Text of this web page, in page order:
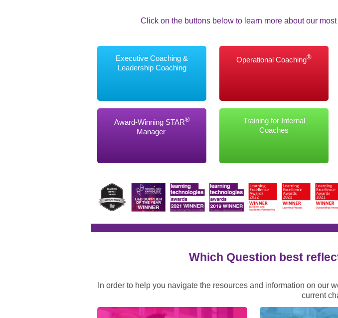
Click on the buttons below to learn more about our
Executive Coaching &
Leadership Coaching
Operational Coaching®
Award-Winning STAR®
Manager
Training for Internal
Coaches
Which Question best
In order to help you navigate the resources and information on our
current